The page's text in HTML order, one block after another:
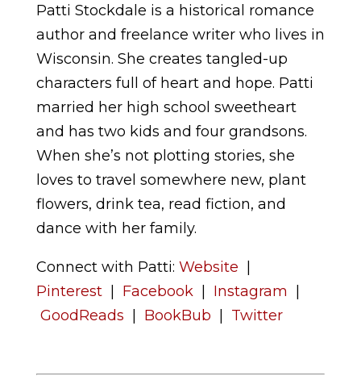
Patti Stockdale is a historical romance
author and freelance writer who lives in
Wisconsin. She creates tangled-up
characters full of heart and hope. Patti
married her high school sweetheart
and has two kids and four grandsons.
When she’s not plotting stories, she
loves to travel somewhere new, plant
flowers, drink tea, read fiction, and
dance with her family.
Connect with Patti: Website |
Pinterest| Facebook| Instagram |
GoodReads | BookBub | Twitter